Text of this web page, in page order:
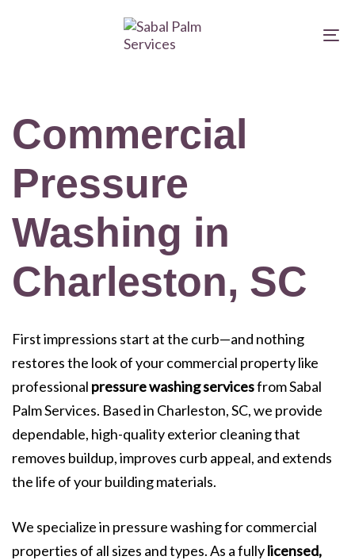
to
content
Commercial
Pressure
Washing in
Charleston, SC
First impressions start at the curb—and nothing
restores the look of your commercial property like
professional pressure washing servicesfrom Sabal
Palm Services. Based in Charleston, SC, we provide
dependable, high-quality exterior cleaning that
removes buildup, improves curb appeal, and extends
the life of your building materials.
We specialize in pressure washing for commercial
properties of all sizes and types. As a fullylicensed,